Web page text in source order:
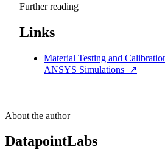
Further reading
Links
Material Testing and
ANSYS Simulations ↗
About the author
DatapointLabs